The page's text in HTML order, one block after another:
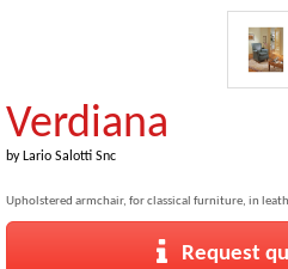
Verdiana
by Lario Salotti Snc
Upholstered armchair, for classical furniture, in
Request